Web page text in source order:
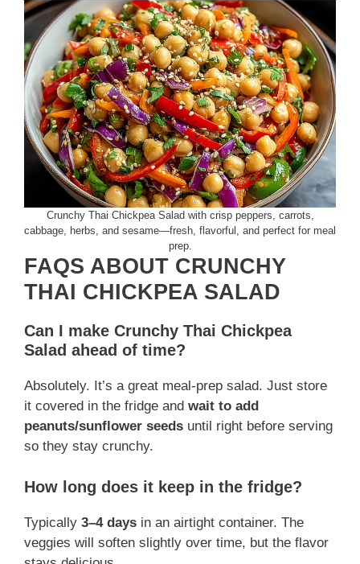
Crunchy Thai Chickpea Salad with crisp peppers, carrots,
cabbage, herbs, and sesame—fresh, flavorful, and perfect for meal
prep.
FAQS ABOUT CRUNCHY
THAI CHICKPEA SALAD
Can I make Crunchy Thai Chickpea
Salad ahead of time?
Absolutely. It’s a great meal-prep salad. Just store
it covered in the fridge and wait to add
peanuts/sunflower seeds until right before serving
so they stay crunchy.
How long does it keep in the fridge?
Typically 3–4 days in an airtight container. The
veggies will soften slightly over time, but the flavor